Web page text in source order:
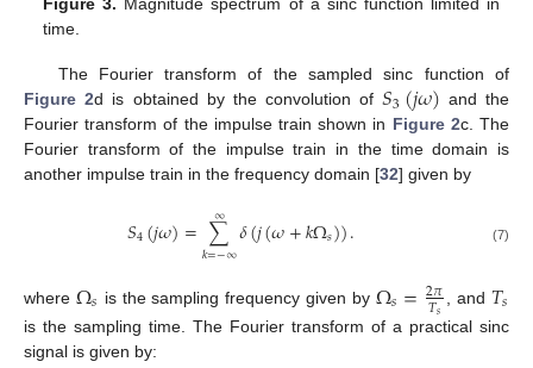
time.
The Fourier transform of the sampled sinc function of
Figure 2d is obtained by the convolution of𝑆3(𝑗𝜔) and the
Fourier transform of the impulse train shown in Figure 2c. The
Fourier transform of the impulse train in the time domain is
another impulse train in the frequency domain [32] given by
𝑆4(𝑗𝜔)=∑
𝑘=−∞
∞ 𝛿(𝑗(𝜔+𝑘Ω𝑠)). (7)
where Ω𝑠 is the sampling frequency given by Ω𝑠=2𝜋
𝑇𝑠 , and 𝑇𝑠
is the sampling time. The Fourier transform of a practical sinc
signal is given by: